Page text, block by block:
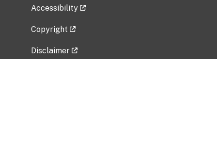
Accessibility
Copyright
Disclaimer